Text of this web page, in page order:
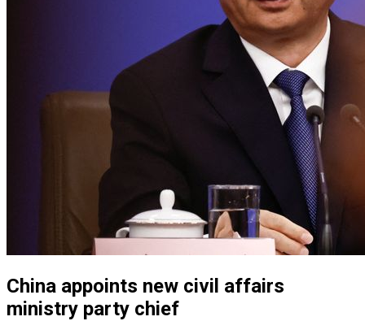
China appoints new civil affairs
ministry party chief